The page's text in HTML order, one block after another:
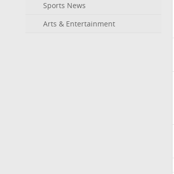
Sports News
Arts & Entertainment